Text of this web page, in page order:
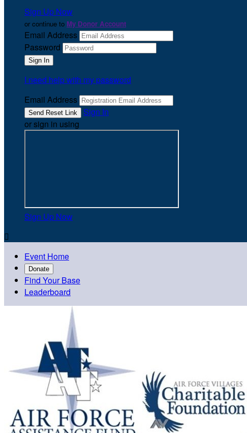
Sign Up Now
or continue to My Donor Account
Email Address
Password
I need help with my password
Email Address
Sign In
or sign in using
Sign Up Now

Event Home
Donate
Find Your Base
Leaderboard